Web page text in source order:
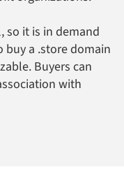
so it is in demand
a .store domain
Buyers can
with